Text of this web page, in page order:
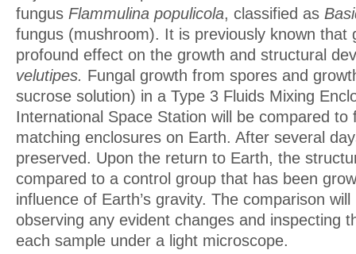
fungus Flammulina populicola, classified as
fungus (mushroom). It is previously known that
profound effect on the growth and structural
velutipes. Fungal growth from spores and
sucrose solution) in a Type 3 Fluids Mixing
International Space Station will be compared to
matching enclosures on Earth. After several
preserved. Upon the return to Earth, the
compared to a control group that has been
influence of Earth’s gravity. The comparison
observing any evident changes and inspecting
each sample under a light microscope.